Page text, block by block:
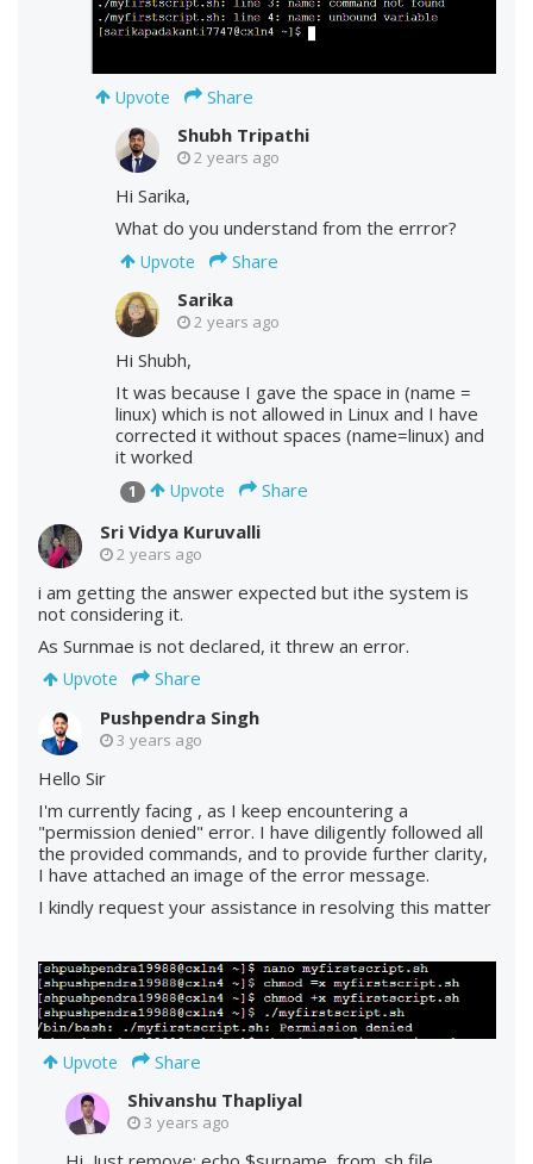
Upvote
Share
Shubh Tripathi
2 years ago
Hi Sarika,
What do you understand from the errror?
Upvote
Share
Sarika
2 years ago
Hi Shubh,
It was because I gave the space in (name =
linux) which is not allowed in Linux and I have
corrected it without spaces (name=linux) and
it worked
1 Upvote
Share
Sri Vidya Kuruvalli
2 years ago
i am getting the answer expected but ithe system is
not considering it.
As Surnmae is not declared, it threw an error.
Upvote
Share
Pushpendra Singh
3 years ago
Hello Sir
I'm currently facing , as I keep encountering a
"permission denied" error. I have diligently followed all
the provided commands, and to provide further clarity,
I have attached an image of the error message.
I kindly request your assistance in resolving this matter
Upvote
Share
Shivanshu Thapliyal
3 years ago